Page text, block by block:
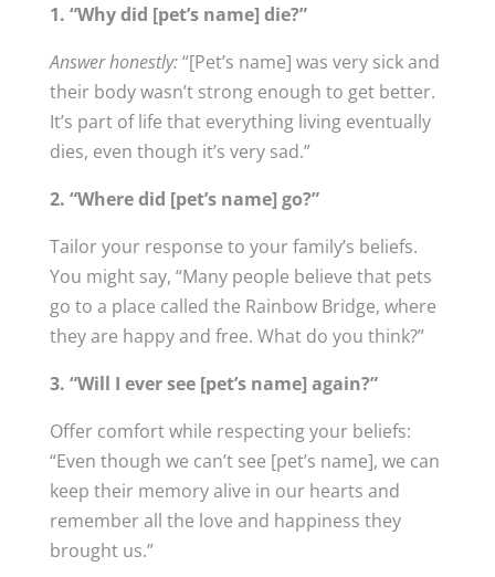
1. “Why did [pet’s name] die?”
Answer honestly:“[Pet’s name] was very sick and
their body wasn’t strong enough to get better.
It’s part of life that everything living eventually
dies, even though it’s very sad.”
2. “Where did [pet’s name] go?”
Tailor your response to your family’s beliefs.
You might say, “Many people believe that pets
go to a place called the Rainbow Bridge, where
they are happy and free. What do you think?”
3. “Will I ever see [pet’s name] again?”
Offer comfort while respecting your beliefs:
“Even though we can’t see [pet’s name], we can
keep their memory alive in our hearts and
remember all the love and happiness they
brought us.”